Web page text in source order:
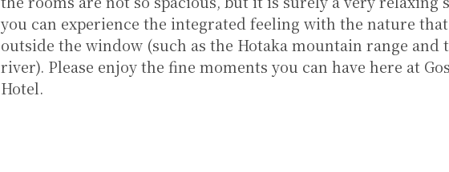
you can experience the integrated feeling with the nature
outside the window (such as the Hotaka mountain range and
river). Please enjoy the fine moments you can have here at
Hotel.